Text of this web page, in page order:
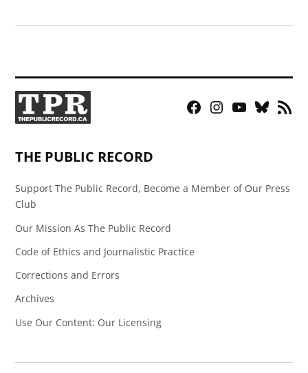
Facebook
Instagram
YouTubeBluesky
RSS
THE PUBLIC RECORD
Support The Public Record, Become a Member of Our Press
Club
Our Mission As The Public Record
Code of Ethics and Journalistic Practice
Corrections and Errors
Archives
Use Our Content: Our Licensing